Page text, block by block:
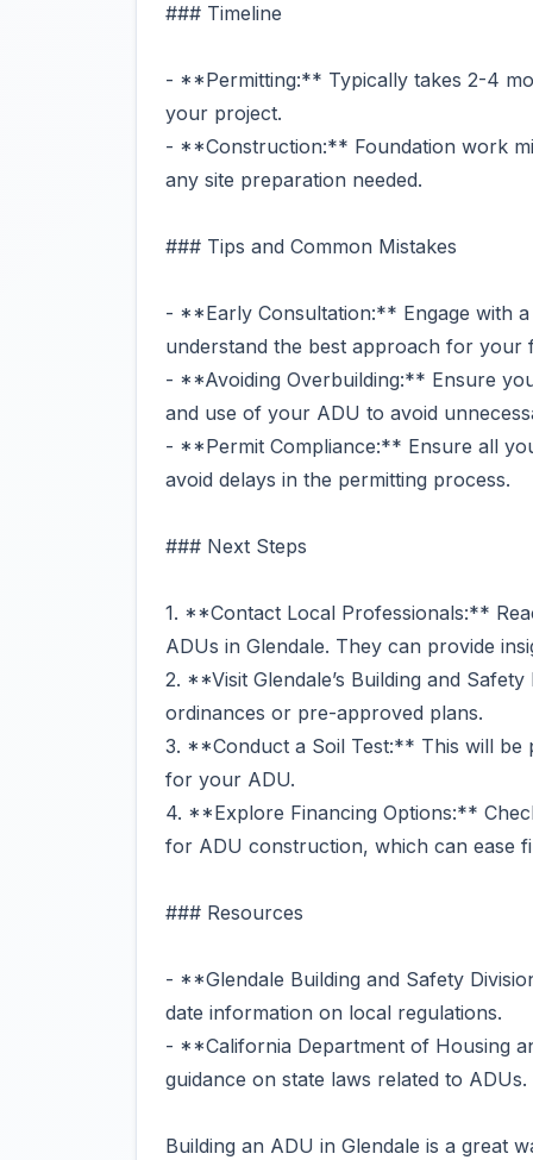
### Timeline
- **Permitting:** Typically takes 2-4
your project.
- **Construction:** Foundation work
any site preparation needed.
### Tips and Common Mistakes
- **Early Consultation:** Engage with
understand the best approach for your
- **Avoiding Overbuilding:** Ensure
and use of your ADU to avoid
- **Permit Compliance:** Ensure all
avoid delays in the permitting process.
### Next Steps
1. **Contact Local Professionals:**
ADUs in Glendale. They can provide
2. **Visit Glendale’s Building and
ordinances or pre-approved plans.
3. **Conduct a Soil Test:** This will be
for your ADU.
4. **Explore Financing Options:**
for ADU construction, which can ease
### Resources
- **Glendale Building and Safety
date information on local regulations.
- **California Department of Housing
guidance on state laws related to ADUs.
Building an ADU in Glendale is a great